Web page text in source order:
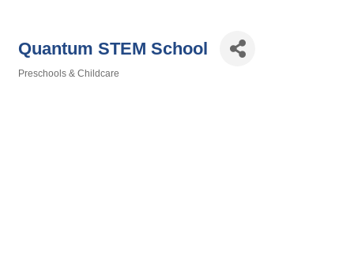
Quantum STEM School
Preschools & Childcare